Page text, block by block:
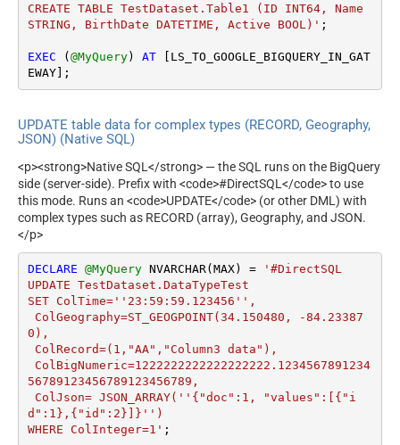
CREATE TABLE TestDataset.Table1 (ID INT64, Name
STRING, BirthDate DATETIME, Active BOOL)' ;
EXEC ( @MyQuery) AT [LS_TO_GOOGLE_BIGQUERY_IN_GAT
EWAY];
UPDATE table data for complex types (RECORD, Geography,
JSON) (Native SQL)
<p><strong>Native SQL</strong> — the SQL runs on the BigQuery
side (server-side). Prefix with <code>#DirectSQL</code> to use
this mode. Runs an <code>UPDATE</code> (or other DML) with
complex types such as RECORD (array), Geography, and JSON.
</p>
DECLARE @MyQuery NVARCHAR(MAX) =
'#DirectSQL
UPDATE TestDataset.DataTypeTest
SET ColTime=''23:59:59.123456'',
0),
56789123456789123456789,
d":1},{"id":2}]}'')
WHERE ColInteger=1' ;